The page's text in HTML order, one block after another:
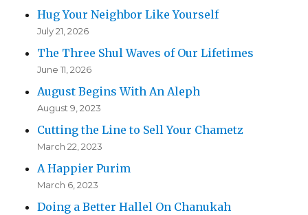
Hug Your Neighbor Like Yourself
July 21, 2026
The Three Shul Waves of Our Lifetimes
June 11, 2026
August Begins With An Aleph
August 9, 2023
Cutting the Line to Sell Your Chametz
March 22, 2023
A Happier Purim
March 6, 2023
Doing a Better Hallel On Chanukah